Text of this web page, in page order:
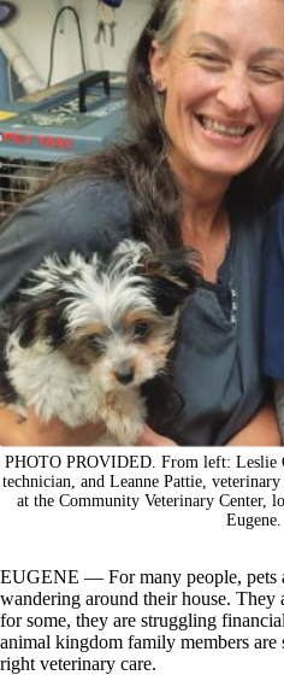
PHOTO PROVIDED. From left: Leslie
technician, and Leanne Pattie,
at the Community Veterinary Center,
Eugene.
EUGENE — For many people, pets
wandering around their house. They
for some, they are struggling
animal kingdom family members
right veterinary care.